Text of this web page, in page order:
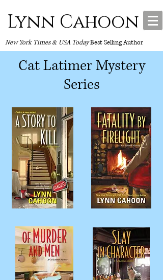
Lynn Cahoon
New York Times & USA TodayBest Selling Author
Cat Latimer Mystery
Series